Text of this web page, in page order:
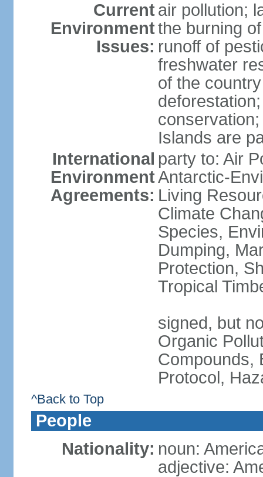
Current
Environment
Issues:
air pollution;
the burning
runoff of
freshwater
of the
Islands are
International
Environment
Agreements:
party to: Air
Antarctic-
Living
Climate
Species,
Dumping,
Protection,
Tropical
signed, but
Organic
Compounds,
Protocol,
^Back to Top
People
Nationality: noun:
adjective: